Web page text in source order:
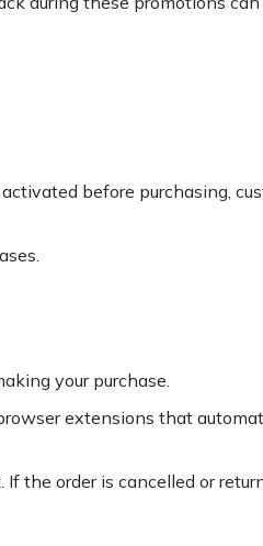
before purchasing,
your purchase.
extensions that
the order is cancelled or